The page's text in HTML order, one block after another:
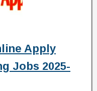
Apply
Jobs 2025-